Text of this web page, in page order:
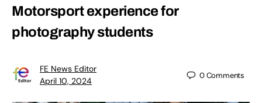
Motorsport experience for
photography students
FE News Editor
April 10, 2024
0Comments